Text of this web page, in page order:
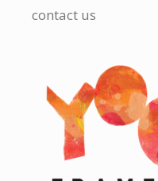
contact us